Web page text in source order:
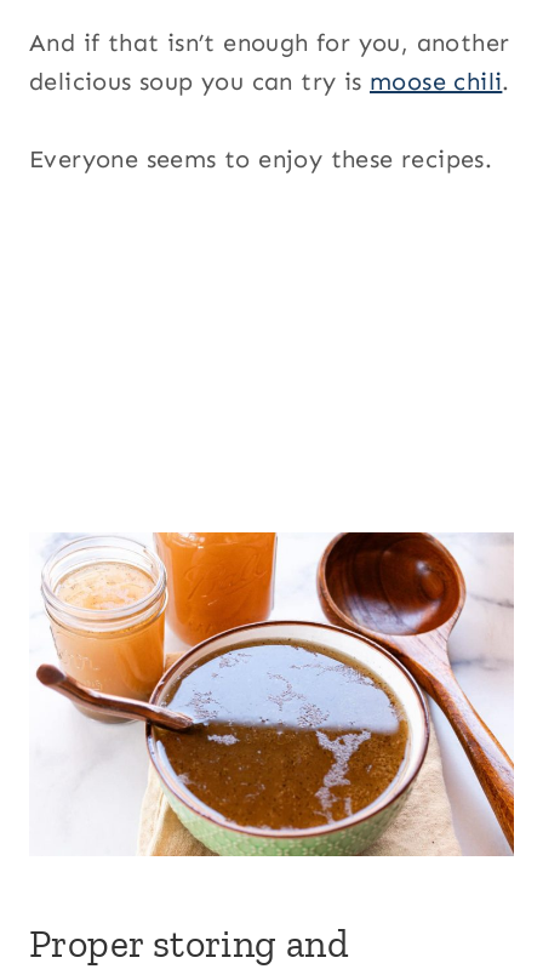
And if that isn’t enough for you, another
delicious soup you can try is moose chili.
Everyone seems to enjoy these recipes.
Proper storing and